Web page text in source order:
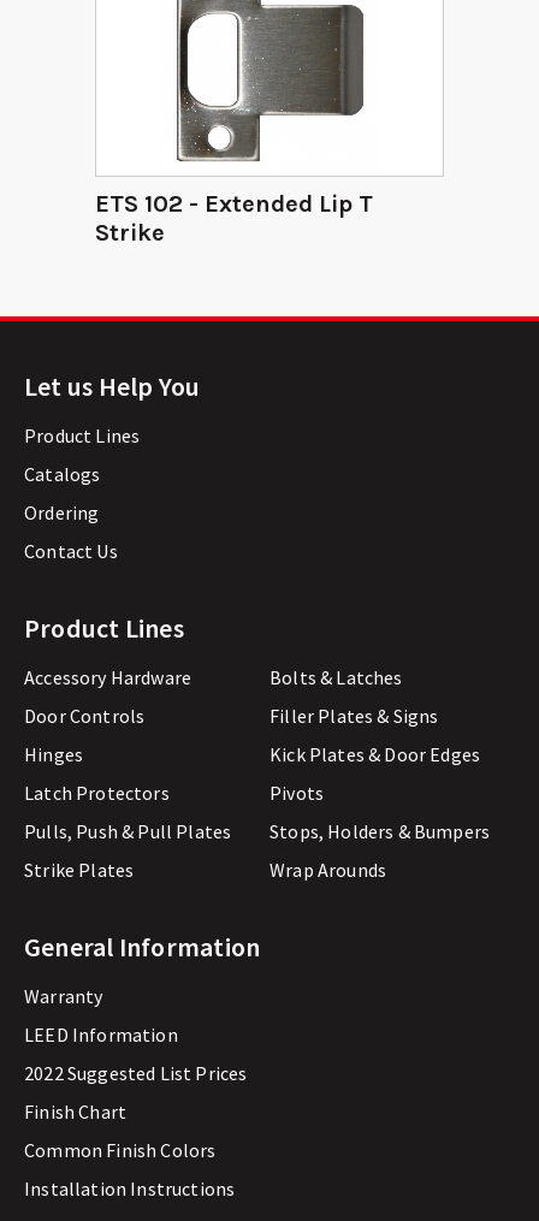
ETS 102 - Extended Lip T
Strike
Let us Help You
Product Lines
Catalogs
Ordering
Contact Us
Product Lines
Accessory Hardware
Bolts & Latches
Door Controls
Filler Plates & Signs
Hinges
Kick Plates & Door Edges
Latch Protectors
Pivots
Pulls, Push & Pull Plates
Stops, Holders & Bumpers
Strike Plates
Wrap Arounds
General Information
Warranty
LEED Information
2022 Suggested List Prices
Finish Chart
Common Finish Colors
Installation Instructions